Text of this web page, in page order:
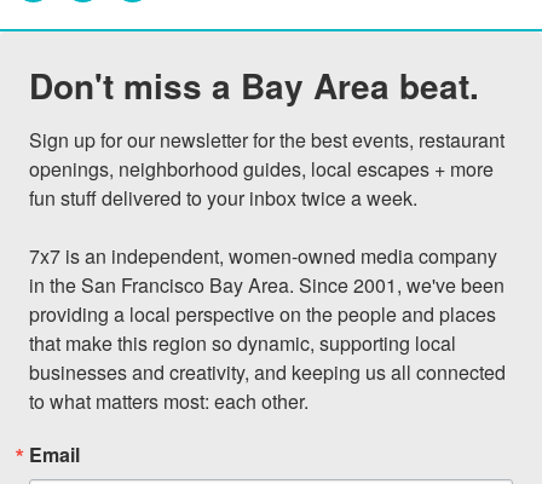
Don't miss a Bay Area beat.
Sign up for our newsletter for the best events, restaurant
openings, neighborhood guides, local escapes + more
fun stuff delivered to your inbox twice a week.
7x7 is an independent, women-owned media company
in the San Francisco Bay Area. Since 2001, we've been
providing a local perspective on the people and places
that make this region so dynamic, supporting local
businesses and creativity, and keeping us all connected
to what matters most: each other.
Email